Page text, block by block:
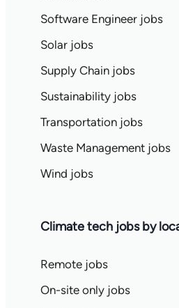
Software Engineer jobs
Solar jobs
Supply Chain jobs
Sustainability jobs
Transportation jobs
Waste Management jobs
Wind jobs
Climate tech jobs by
Remote jobs
On-site only jobs